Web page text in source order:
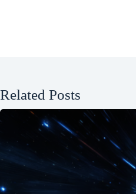
Related Posts